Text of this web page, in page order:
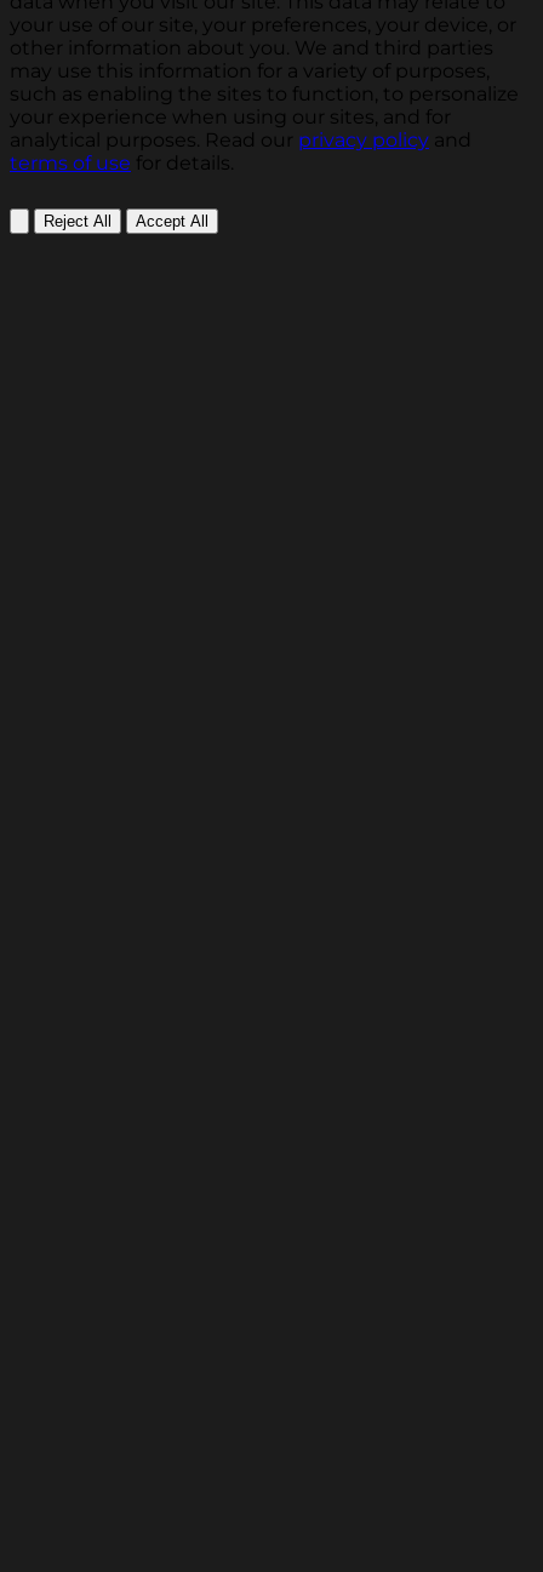
your use of our site, your preferences, your device, or
other information about you. We and third parties
may use this information for a variety of purposes,
such as enabling the sites to function, to personalize
your experience when using our sites, and for
analytical purposes. Read our privacy policy and
terms of use for details.
Reject All Accept All